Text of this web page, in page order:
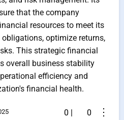
that the company
resources to meet its
optimize returns,
This strategic financial
overall business stability
efficiency and
financial health.
0 | 0 ⋮